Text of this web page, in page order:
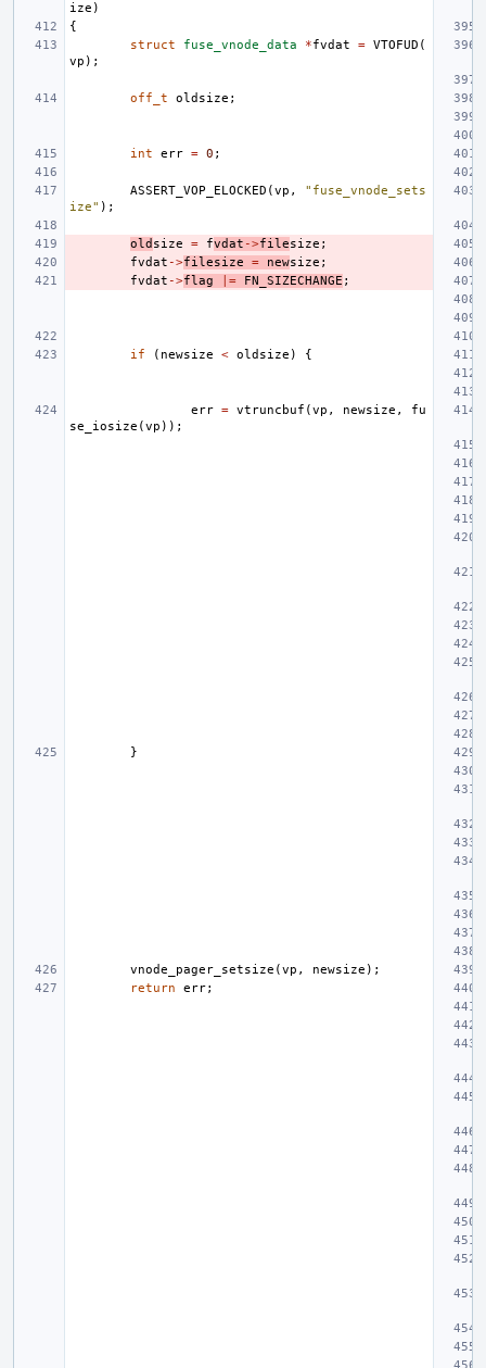
ize )
{
struct
fuse_vnode_data *fvdat = VTOFUD (
vp );
off_t oldsize ;
int err = 0 ;
ASSERT_VOP_ELOCKED (vp ,
"fuse_vnode_sets
ize" );
old size = fvdat ->filesize ;
fvdat ->filesize = newsize ;
fvdat ->flag |= FN_SIZECHANGE ;
if ( newsize < oldsize ) {
err = vtruncbuf (vp , newsize ,
fu
se_iosize (vp ));
}
vnode_pager_setsize (vp , newsize );
return
err;